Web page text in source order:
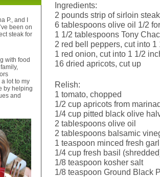
Ingredients:
2 pounds strip of sirloin steak
6 tablespoons olive oil 1/2
1 1/2 tablespoons Tony
2 red bell peppers, cut into
1 red onion, cut into 1 1/2
16 dried apricots, cut up
Relish:
1 tomato, chopped
1/2 cup apricots from
1/4 cup pitted black olive
2 tablespoons olive oil
2 tablespoons balsamic
1 teaspoon minced fresh
1/4 cup fresh basil
1/8 teaspoon kosher salt
1/8 teaspoon Ground Black
P., and I
been on
steak for
with food
lot to my
by helping
and